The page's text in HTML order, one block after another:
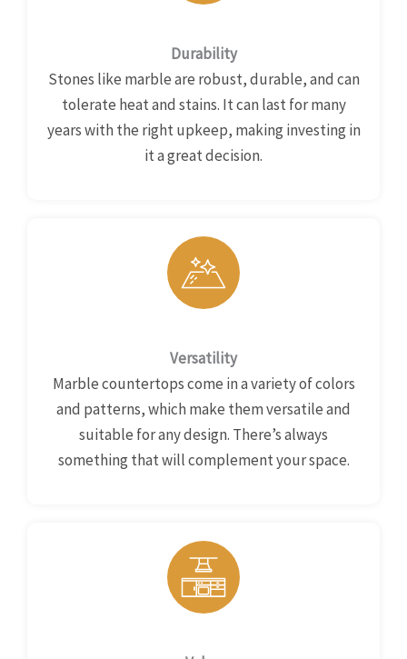
Durability
Stones like marble are robust, durable, and can
tolerate heat and stains. It can last for many
years with the right upkeep, making investing in
it a great decision.
Versatility
Marble countertops come in a variety of colors
and patterns, which make them versatile and
suitable for any design. There’s always
something that will complement your space.